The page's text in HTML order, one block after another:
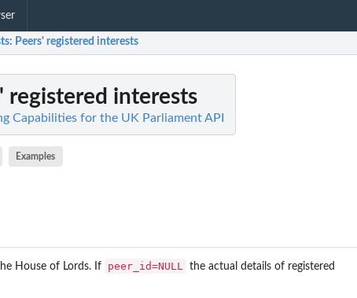
: Peers' registered interests
registered interests
Capabilities for the UK Parliament API
Examples
House of Lords. If peer_id=NULL
the actual details of registered